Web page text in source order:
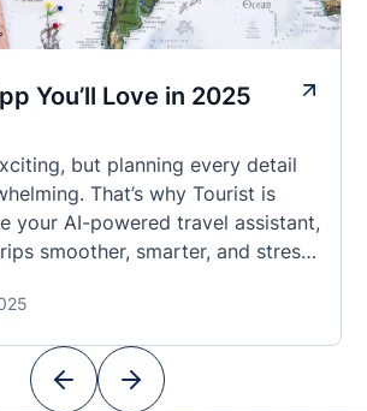
You’ll Love in 2025
but planning every detail
That’s why Tourist is
your AI-powered travel assistant,
smoother, smarter, and stress-
the Tourist App Unique?
travel apps, Tourist combines
trip planning becomes as